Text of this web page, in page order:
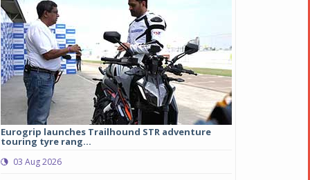
Eurogrip launches Trailhound STR adventure
touring tyre rang...
03 Aug 2026